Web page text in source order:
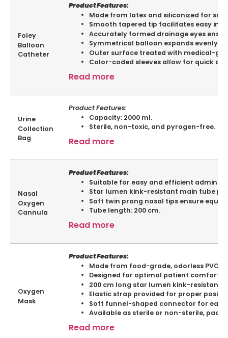
Foley
Balloon
Catheter
Product Features:
Made from latex and siliconized for
Smooth tapered tip facilitates easy
Accurately formed drainage eyes
Symmetrical balloon expands evenly
Outer surface treated with medical-
Color-coded sleeves allow for quick
Read more
Urine
Collection
Bag
Product Features:
Capacity: 2000 ml.
Sterile, non-toxic, and pyrogen-free.
Read more
Nasal
Oxygen
Cannula
Product Features:
Suitable for easy and efficient
Star lumen kink-resistant main tube
Soft twin prong nasal tips ensure
Tube length: 200 cm.
Read more
Oxygen
Mask
Product Features:
Made from food-grade, odorless PVC
Designed for optimal patient comfort
200 cm long star lumen kink-resistant
Elastic strap provided for proper
Soft funnel-shaped connector for
Available as sterile or non-sterile,
Read more